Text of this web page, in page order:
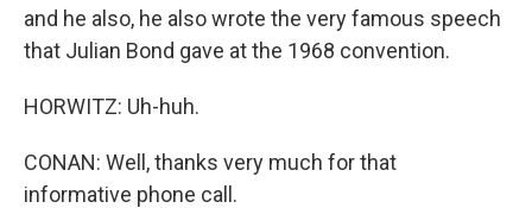
and he also, he also wrote the very famous speech
that Julian Bond gave at the 1968 convention.
HORWITZ: Uh-huh.
CONAN: Well, thanks very much for that
informative phone call.